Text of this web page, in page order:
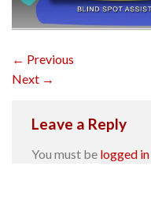
← Previous
Next →
Leave a Reply
You must be logged in